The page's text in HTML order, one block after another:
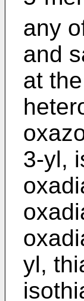
any
and
at
3-yl,
yl,